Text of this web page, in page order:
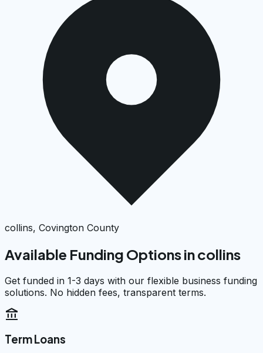
collins, Covington County
Available Funding Options incollins
Get funded in 1-3 days with our flexible business funding
solutions. No hidden fees, transparent terms.
account_balance
Term Loans